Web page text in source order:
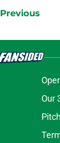
Previous
Our